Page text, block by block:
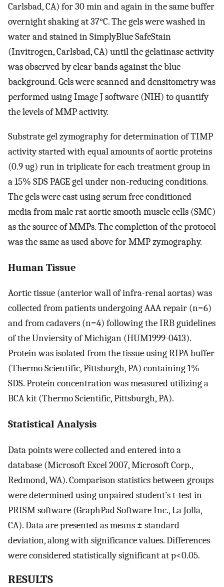
Carlsbad, CA) for 30 min and again in the same buffer
overnight shaking at 37°C. The gels were washed in
water and stained in SimplyBlue SafeStain
(Invitrogen, Carlsbad, CA) until the gelatinase activity
was observed by clear bands against the blue
background. Gels were scanned and densitometry was
performed using Image J software (NIH) to quantify
the levels of MMP activity.
Substrate gel zymography for determination of TIMP
activity started with equal amounts of aortic proteins
(0.9 ug) run in triplicate for each treatment group in
a 15% SDS PAGE gel under non-reducing conditions.
The gels were cast using serum free conditioned
media from male rat aortic smooth muscle cells (SMC)
as the source of MMPs. The completion of the protocol
was the same as used above for MMP zymography.
Human Tissue
Aortic tissue (anterior wall of infra-renal aortas) was
collected from patients undergoing AAA repair (n=6)
and from cadavers (n=4) following the IRB guidelines
of the Unviersity of Michigan (HUM1999-0413).
Protein was isolated from the tissue using RIPA buffer
(Thermo Scientific, Pittsburgh, PA) containing 1%
SDS. Protein concentration was measured utilizing a
BCA kit (Thermo Scientific, Pittsburgh, PA).
Statistical Analysis
Data points were collected and entered into a
database (Microsoft Excel 2007, Microsoft Corp.,
Redmond, WA). Comparison statistics between groups
were determined using unpaired student’s t-test in
PRISM software (GraphPad Software Inc., La Jolla,
CA). Data are presented as means ± standard
deviation, along with significance values. Differences
were considered statistically significant at p<0.05.
RESULTS